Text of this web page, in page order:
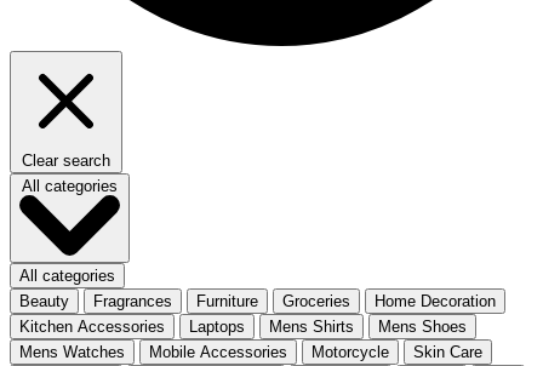
Clear search
All categories
All categories
Beauty
Fragrances Furniture Groceries
Home Decoration
Kitchen Accessories
Laptops Mens Shirts
Mens Shoes
Mens Watches
Mobile Accessories Motorcycle
Skin Care